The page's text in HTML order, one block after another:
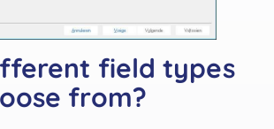
field types
from?